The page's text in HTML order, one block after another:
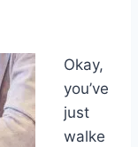
Okay,
you’ve
just
walke